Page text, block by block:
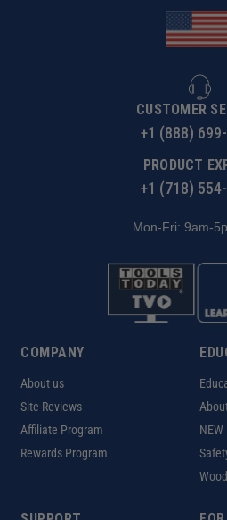
CUSTOMER
+1 (888)
PRODUCT
+1 (718)
Mon-Fri: 9am-
COMPANY
About us
Site Reviews
Affiliate Program
Rewards Program